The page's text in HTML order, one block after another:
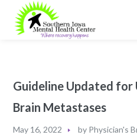
Guideline Updated
Brain Metastases
May 16, 2022 by Physician's